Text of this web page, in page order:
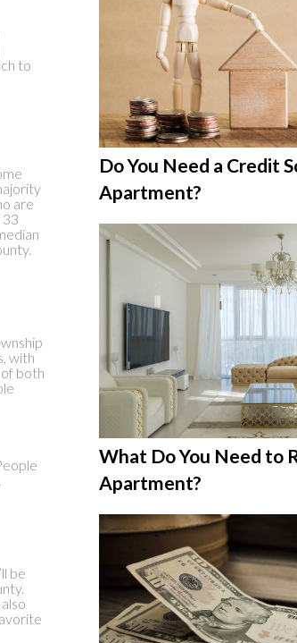
to
are
33
with
both
be
Do You Need a Credit
Apartment?
What Do You Need to
Apartment?